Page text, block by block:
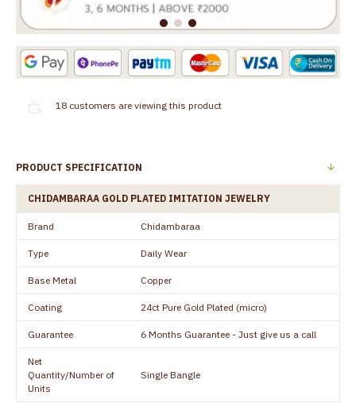
18 customers are viewing this product
PRODUCT SPECIFICATION
CHIDAMBARAA GOLD PLATED IMITATION JEWELRY
Brand Chidambaraa
Type Daily Wear
Base Metal Copper
Coating 24ct Pure Gold Plated (micro)
Guarantee 6 Months Guarantee - Just give us a call
Net
Quantity/Number of
Units
Single Bangle